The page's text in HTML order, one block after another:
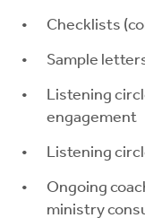
Checklists
Sample
Listening
engagement
Listening
Ongoing
ministry